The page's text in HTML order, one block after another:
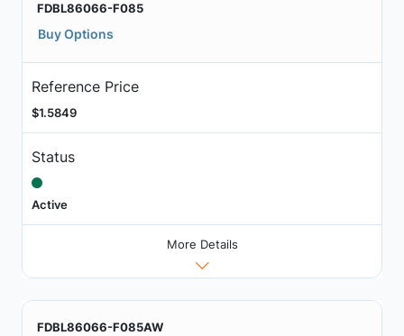
FDBL86066-F085
Buy Options
Reference Price
$1.5849
Status
Active
More Details
FDBL86066-F085AW